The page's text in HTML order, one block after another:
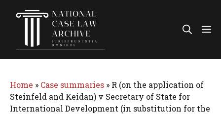
Home » Case summaries » R (on the application of
Steinfeld and Keidan) v Secretary of State for
International Development (in substitution for the